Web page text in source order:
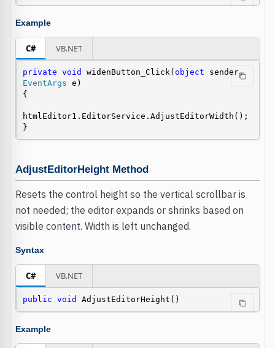
Example
C# VB.NET
private void widenButton_Click( object
sender,
EventArgs e)
{
htmlEditor1.EditorService.AdjustEditorWidth();
}
AdjustEditorHeight Method
Resets the control height so the vertical scrollbar is
not needed; the editor expands or shrinks based on
visible content. Width is left unchanged.
Syntax
C# VB.NET
public void AdjustEditorHeight()
Example